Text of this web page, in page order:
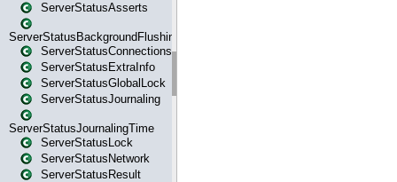
ServerStatusAsserts
ServerStatusBackgroundFlushing
ServerStatusConnections
ServerStatusExtraInfo
ServerStatusGlobalLock
ServerStatusJournaling
ServerStatusJournalingTime
ServerStatusLock
ServerStatusNetwork
ServerStatusResult